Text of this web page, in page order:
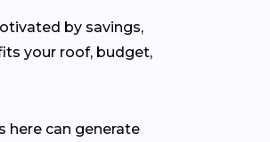
by savings,
your roof, budget,
here can generate